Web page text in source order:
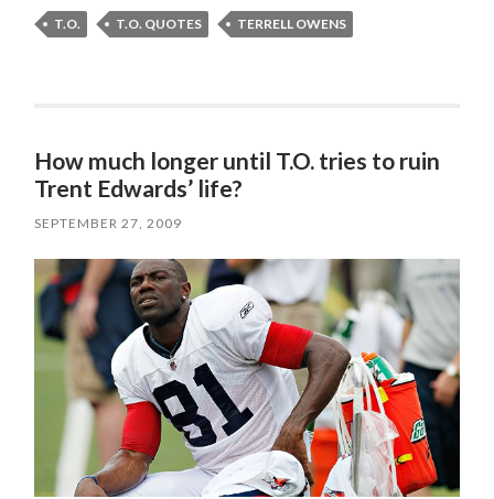
T.O. T.O. QUOTES TERRELL OWENS
How much longer until T.O. tries to ruin
Trent Edwards’ life?
SEPTEMBER 27, 2009